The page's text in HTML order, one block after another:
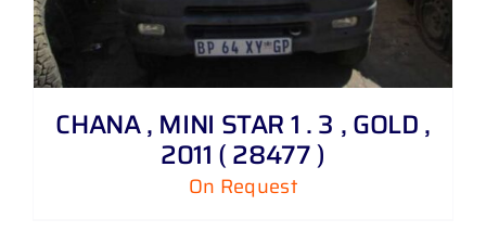
CHANA , MINI STAR 1 . 3 , GOLD ,
2011 ( 28477 )
On Request